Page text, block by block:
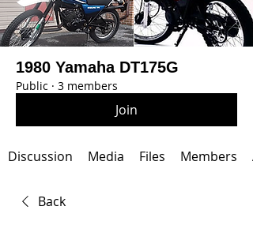
1980 Yamaha DT175G
Public · 3 members
Join
Discussion Media Files Members
Back